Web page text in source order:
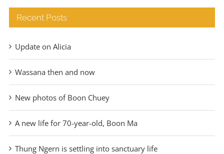
Recent Posts
Update on Alicia
Wassana then and now
New photos of Boon Chuey
A new life for 70-year-old, Boon Ma
Thung Ngern is settling into sanctuary life